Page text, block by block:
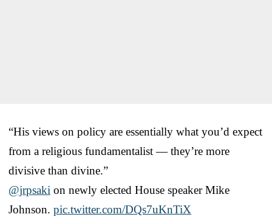
“His views on policy are essentially what you’d expect
from a religious fundamentalist — they’re more
divisive than divine.”
@jrpsaki on newly elected House speaker Mike
Johnson. pic.twitter.com/DQs7uKnTiX